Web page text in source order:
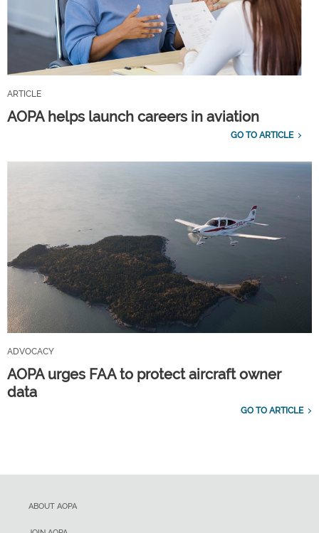
ARTICLE
AOPA helps launch careers in aviation
GO TO ARTICLE
ADVOCACY
AOPA urges FAA to protect aircraft owner
data
GO TO ARTICLE
ABOUT AOPA